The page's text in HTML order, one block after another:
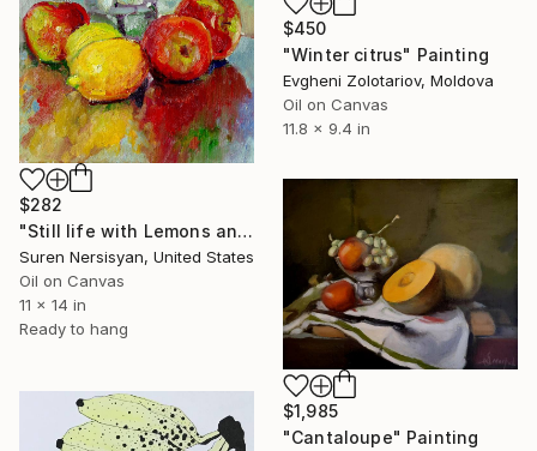
$450
"Winter citrus" Painting
Evgheni Zolotariov, Moldova
Oil on Canvas
11.8 x 9.4 in
$282
"Still life with Lemons and White Orchid" Painting
Suren Nersisyan, United States
Oil on Canvas
11 x 14 in
Ready to hang
$1,985
"Cantaloupe" Painting